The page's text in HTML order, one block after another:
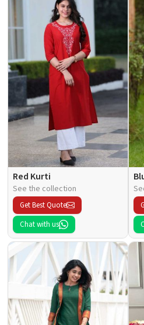
Red Kurti
See the collection
Get Best Quote
Chat with us